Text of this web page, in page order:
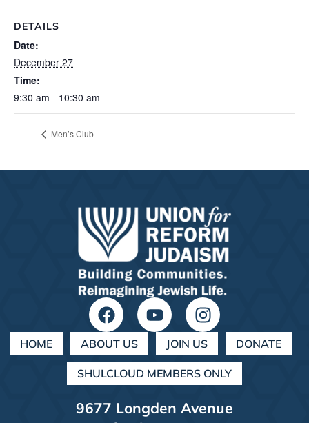
DETAILS
Date:
December 27
Time:
9:30 am - 10:30 am
Men’s Club
HOME ABOUT US JOIN US DONATE
SHULCLOUD MEMBERS ONLY
9677 Longden Avenue